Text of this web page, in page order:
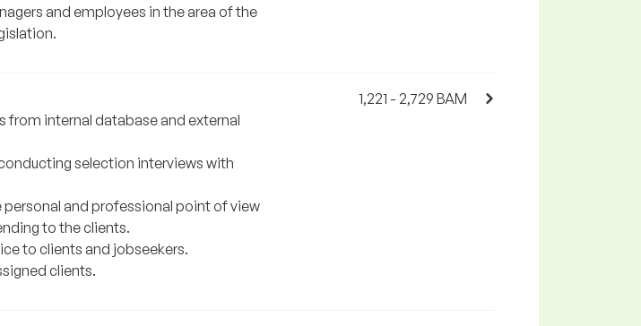
and employees in the area of the
internal database and external
selection interviews with
and professional point of view
to the clients.
to clients and jobseekers.
clients.
1,221 - 2,729 BAM